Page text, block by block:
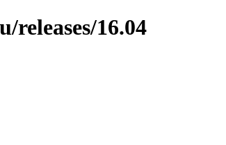
16.04